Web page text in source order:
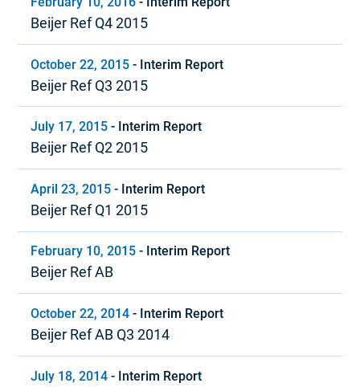
Beijer Ref Q4 2015
October 22, 2015 - Interim Report
Beijer Ref Q3 2015
July 17, 2015 - Interim Report
Beijer Ref Q2 2015
April 23, 2015 - Interim Report
Beijer Ref Q1 2015
February 10, 2015 - Interim Report
Beijer Ref AB
October 22, 2014 - Interim Report
Beijer Ref AB Q3 2014
July 18, 2014 - Interim Report